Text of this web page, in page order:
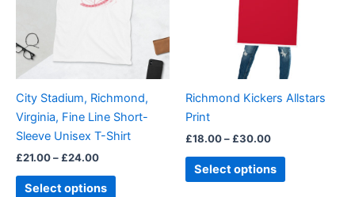
City Stadium, Richmond,
Virginia, Fine Line Short-
Sleeve Unisex T-Shirt
£21.00– £24.00
Select options
variants.
options
may
chosen
on
the
page
Richmond Kickers Allstars
Print
£18.00– £30.00
Select options
variants.
The
options
may
chosen
product
page